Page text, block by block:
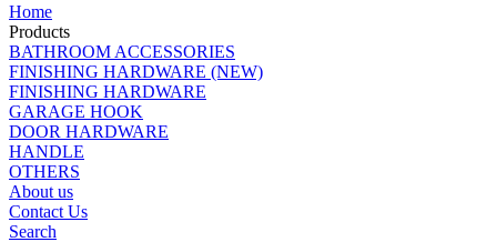
Home
Products
BATHROOM ACCESSORIES
FINISHING HARDWARE (NEW)
FINISHING HARDWARE
GARAGE HOOK
DOOR HARDWARE
HANDLE
OTHERS
About us
Contact Us
Search